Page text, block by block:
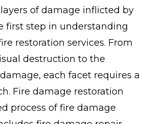
of damage inflicted by
first step in understanding
restoration services. From
destruction to the
each facet requires a
Fire damage restoration
process of fire damage